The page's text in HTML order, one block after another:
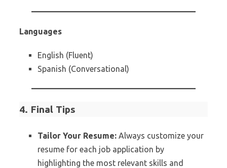
Languages
English (Fluent)
Spanish (Conversational)
4. Final Tips
Tailor Your Resume: Always customize your
resume for each job application by
highlighting the most relevant skills and